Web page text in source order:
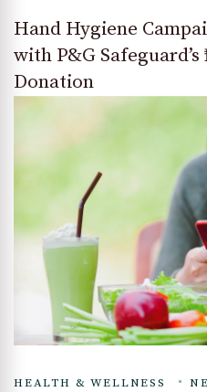
Hand Hygiene
with P&G
Donation
HEALTH & WELLNESS